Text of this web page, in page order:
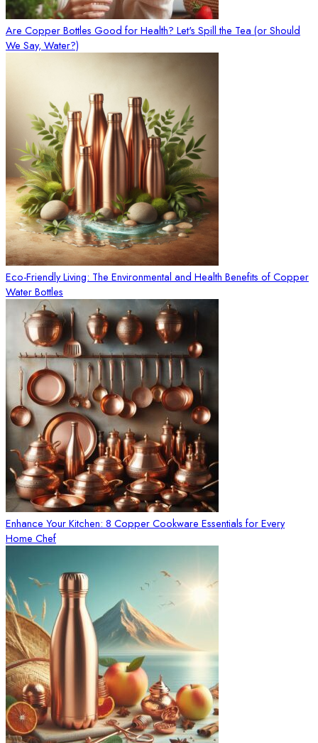
Are Copper Bottles Good for Health? Let's Spill the Tea (or Should
We Say, Water?)
Eco-Friendly Living: The Environmental and Health Benefits of Copper
Water Bottles
Enhance Your Kitchen: 8 Copper Cookware Essentials for Every
Home Chef